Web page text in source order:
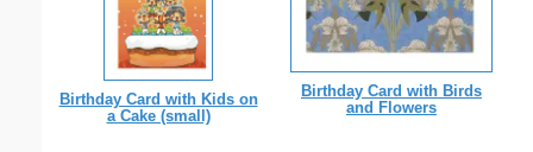
Birthday Card with Kids on
a Cake (small)
Birthday Card with Birds
and Flowers